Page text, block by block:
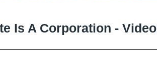
Is A Corporation - Video